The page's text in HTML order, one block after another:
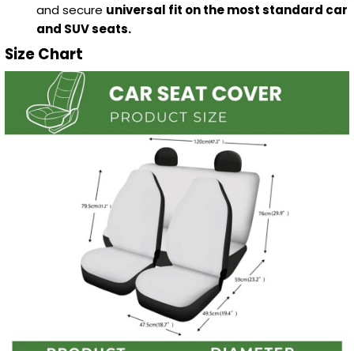
and secure universal fit on the most standard car
and SUV seats.
Size Chart